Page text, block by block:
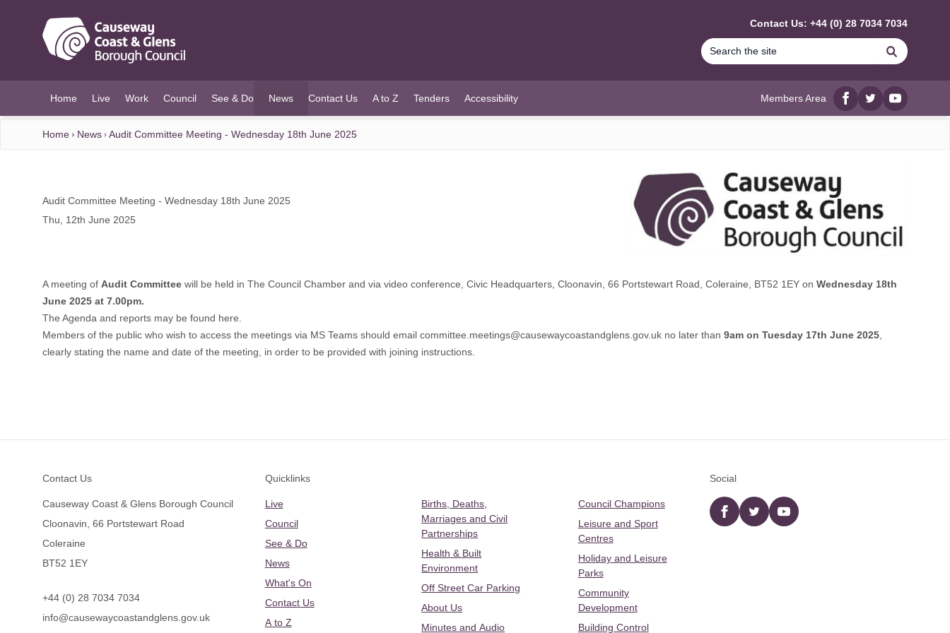
Contact Us: +44 (0) 28 7034 7034
Search
Home Live Work Council See & Do News
(current)
Contact Us A to Z Tenders Accessibility Members Area
Facebook
twitterYouTube
Home News Audit Committee Meeting - Wednesday 18th June 2025
Audit Committee Meeting - Wednesday 18th June 2025
Thu, 12th June 2025
A meeting of Audit Committee will be held in The Council Chamber and via video conference, Civic Headquarters, Cloonavin, 66 Portstewart Road, Coleraine, BT52 1EY on Wednesday 18th
June 2025 at 7.00pm.
The Agenda and reports may be found here
Members of the public who wish to access the meetings via MS Teams should email committee.meetings@causewaycoastandglens.gov.uk no later than 9am on Tuesday 17th June 2025
clearly stating the name and date of the meeting, in order to be provided with joining instructions.
Contact Us
Causeway Coast & Glens Borough Council
Cloonavin, 66 Portstewart Road
Coleraine
BT52 1EY
+44 (0) 28 7034 7034
info@causewaycoastandglens.gov.uk
Quicklinks
Live
Council
See & Do
News
What's On
Contact Us
A to Z
Births, Deaths,
Marriages and Civil
Partnerships
Health & Built
Environment
Off Street Car Parking
About Us
Minutes and Audio
Council Champions
Leisure and Sport
Centres
Holiday and Leisure
Parks
Community
Development
Building Control
Social
Facebooktwitter YouTube